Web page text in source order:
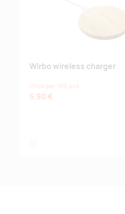
Wirbo wireless charger
Price per 100 pcs
5.90 €